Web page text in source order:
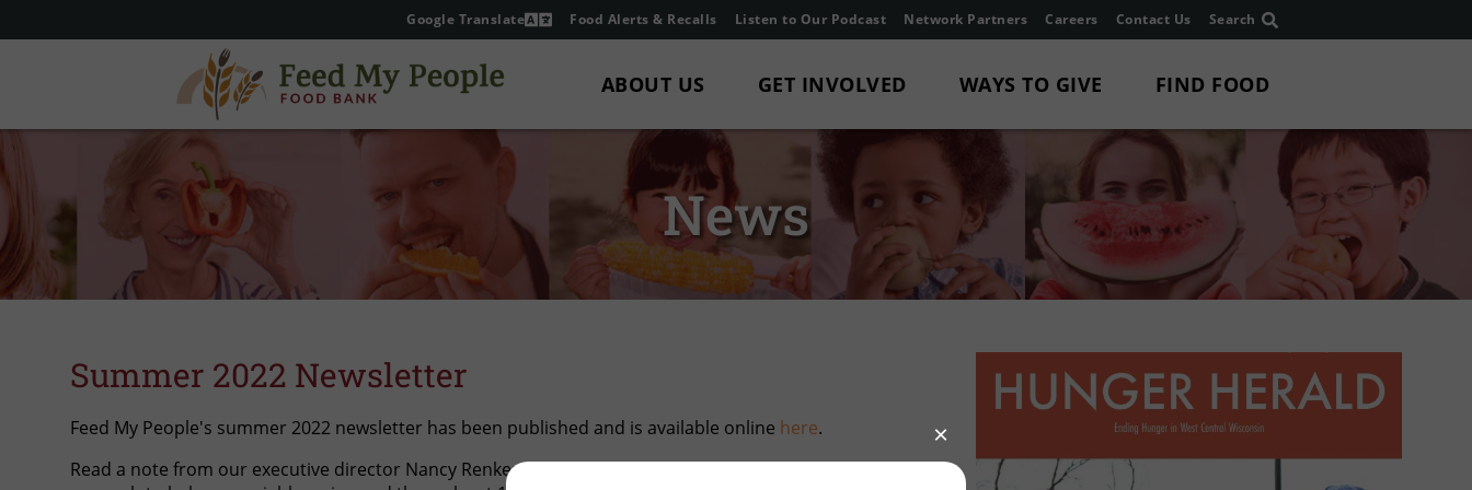
Google Translate Food Alerts & Recalls Listen to Our Podcast Network Partners Careers Contact Us Search
ABOUT US GET INVOLVED WAYS TO GIVE FIND FOOD
News
Summer 2022 Newsletter
Feed My People's summer 2022 newsletter has been published and is available online here.
Read a note from our executive director Nancy Renkes highlighting our hunger-relief partners who do